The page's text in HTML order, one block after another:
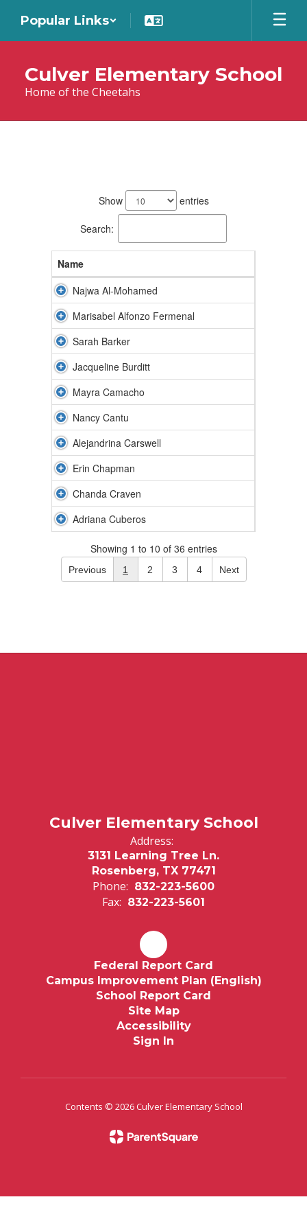
main
Popular Links
Culver Elementary School
Home of the Cheetahs
Show entries
Search:
Name
Najwa Al-Mohamed
Marisabel Alfonzo Fermenal
Sarah Barker
Jacqueline Burditt
Mayra Camacho
Nancy Cantu
Alejandrina Carswell
Erin Chapman
Chanda Craven
Adriana Cuberos
Showing 1 to 10 of 36 entries
Previous 1 2 3 4 Next
Culver Elementary School
Address:
3131 Learning Tree Ln.
Rosenberg, TX 77471
Phone: 832-223-5600
Fax: 832-223-5601
Federal Report Card
Campus Improvement Plan (English)
School Report Card
Site Map
Accessibility
Sign In
Contents © 2026 Culver Elementary School